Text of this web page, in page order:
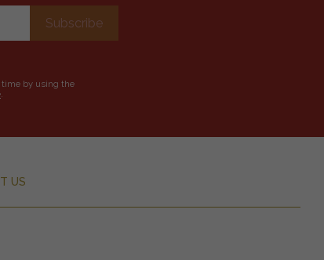
time by using the
.
US